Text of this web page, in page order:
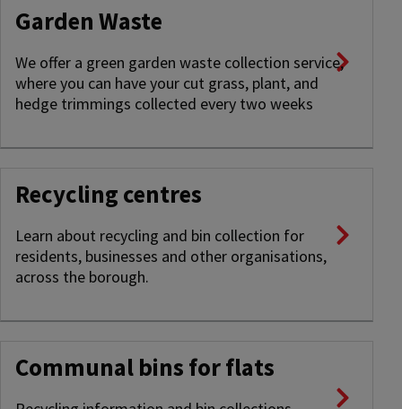
Garden Waste
We offer a green garden waste collection service,
where you can have your cut grass, plant, and
hedge trimmings collected every two weeks
Recycling centres
Learn about recycling and bin collection for
residents, businesses and other organisations,
across the borough.
Communal bins for flats